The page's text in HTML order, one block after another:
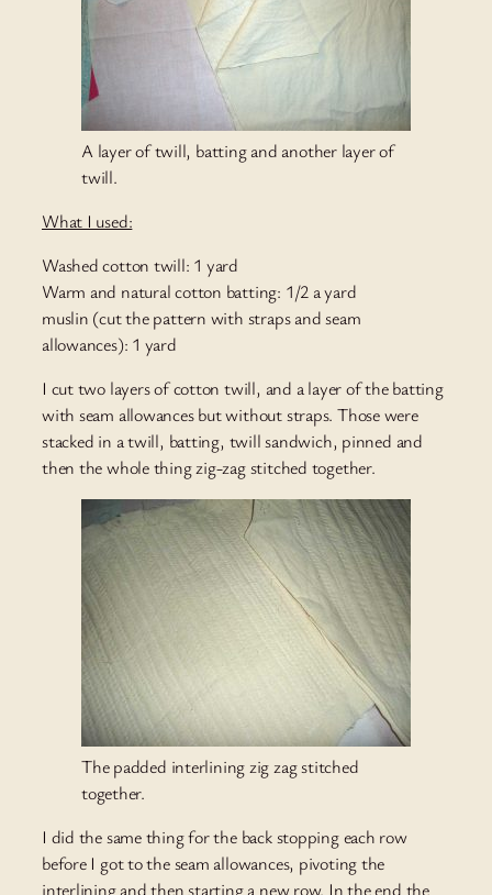
A layer of twill, batting and another layer of
twill.
What I used:
Washed cotton twill: 1 yard
Warm and natural cotton batting: 1/2 a yard
muslin (cut the pattern with straps and seam
allowances): 1 yard
I cut two layers of cotton twill, and a layer of the batting
with seam allowances but without straps. Those were
stacked in a twill, batting, twill sandwich, pinned and
then the whole thing zig-zag stitched together.
The padded interlining zig zag stitched
together.
I did the same thing for the back stopping each row
before I got to the seam allowances, pivoting the
interlining and then starting a new row. In the end the